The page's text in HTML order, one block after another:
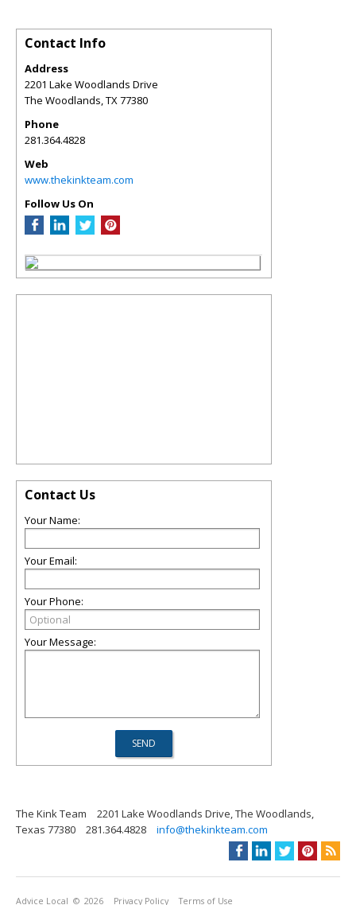
Contact Info
Address
2201 Lake Woodlands Drive
The Woodlands,TX77380
Phone
281.364.4828
Web
www.thekinkteam.com
Follow Us On
Contact Us
Your Name:
Your Email:
Your Phone:
Your Message:
The Kink Team
2201 Lake Woodlands Drive, The Woodlands,
Texas 77380
281.364.4828 info@thekinkteam.com
Advice Local © 2026 Privacy Policy Terms of Use